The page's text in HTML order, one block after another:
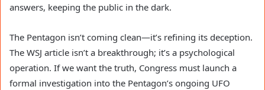
answers, keeping the public in the dark.
The Pentagon isn’t coming clean—it’s refining its deception.
The WSJ article isn’t a breakthrough; it’s a psychological
operation. If we want the truth, Congress must launch a
formal investigation into the Pentagon’s ongoing UFO